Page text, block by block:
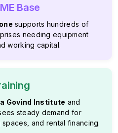
Base
supports hundreds of
needing equipment
working capital.
Govind Institute and
steady demand for
and rental financing.